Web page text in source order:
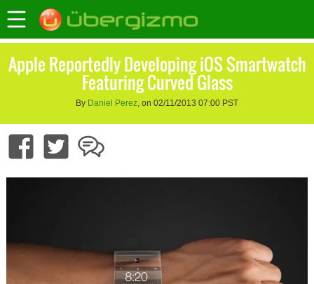
Apple Reportedly Developing iOS Smartwatch
Featuring Curved Glass
By Daniel Perez, on 02/11/2013 07:00 PST